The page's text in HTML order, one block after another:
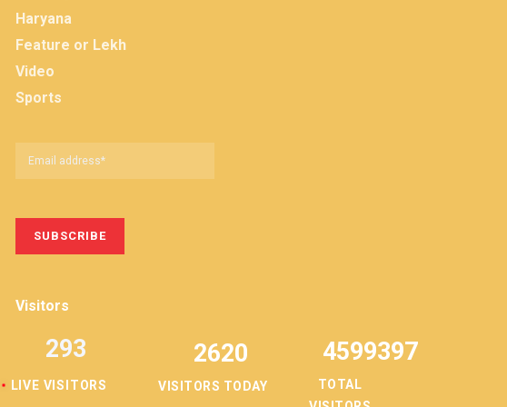
Haryana
Feature or Lekh
Video
Sports
Visitors
LIVE VISITORS
293 2620
VISITORS TODAY
4599397
TOTAL